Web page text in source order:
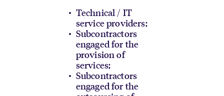
Technical / IT
service providers;
Subcontractors
engaged for the
provision of
services;
Subcontractors
engaged for the